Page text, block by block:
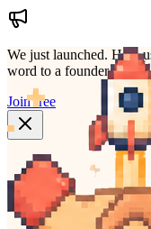
We just launched. Help
word to a founder who'd
Join free